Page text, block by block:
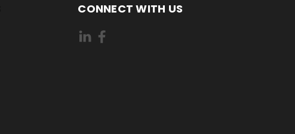
CONNECT WITH US